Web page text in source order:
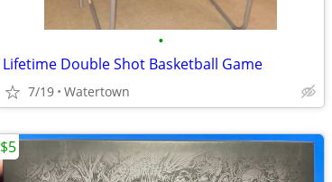
•
Lifetime Double Shot Basketball Game
7/19 Watertown
$5